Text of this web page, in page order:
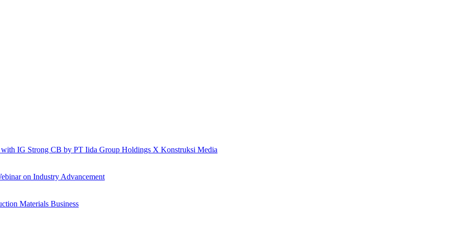
IG Strong CB by PT Iida Group Holdings X Konstruksi Media
on Industry Advancement
Materials Business